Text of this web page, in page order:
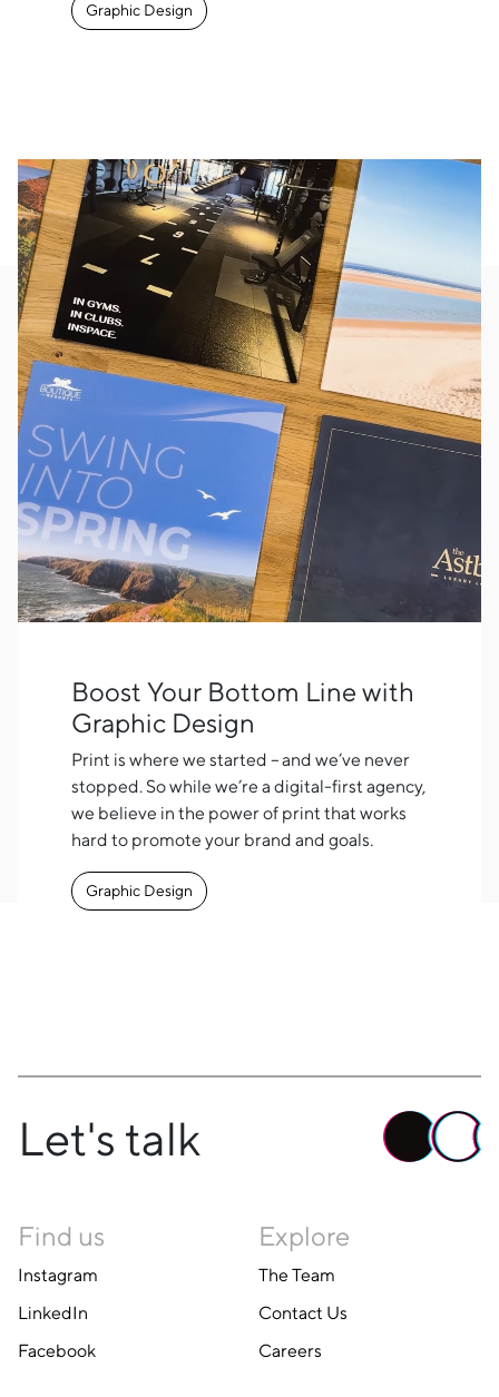
Graphic Design
Boost Your Bottom Line with
Graphic Design
Print is where we started – and we’ve never
stopped. So while we’re a digital-first agency,
we believe in the power of print that works
hard to promote your brand and goals.
Graphic Design
Let's talk
Find us
Instagram
LinkedIn
Facebook
Explore
The Team
Contact Us
Careers